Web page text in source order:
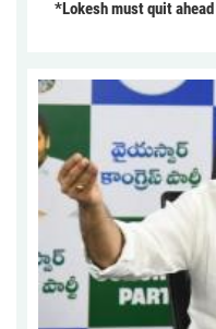
*Lokesh must quit